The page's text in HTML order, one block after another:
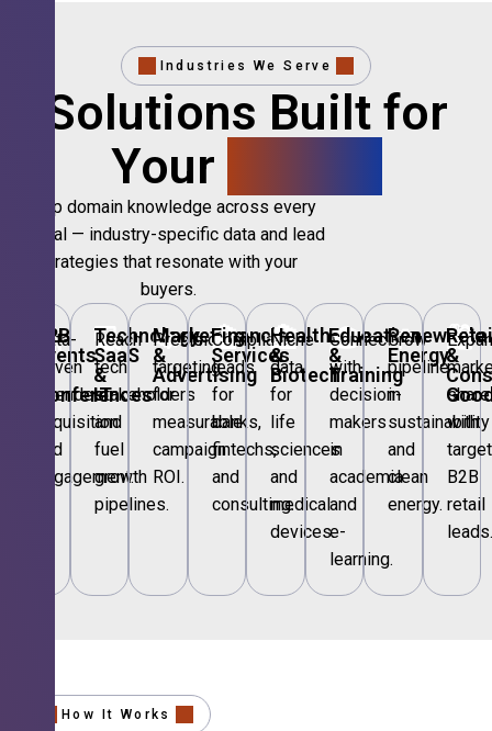
Industries We Serve
Solutions Built for
Your
Deep domain knowledge across every
vertical — industry-specific data and lead
strategies that resonate with your
buyers.
🎪
B2B
Events
Conferences
Data-
driven
attendee
acquisition
and
engagement.
💻
Technology,
SaaS
&
IT
Reach
tech
stakeholders
and
fuel
growth
pipelines.
📣
Marketing
&
Advertising
Precision
targeting
for
measurable
campaign
ROI.
🏦
Financial
Services
Compliant
leads
for
banks,
fintechs,
and
consulting.
🏥
Healthcare
&
Biotech
Niche
data
for
life
sciences
and
medical
devices.
🎓
Education
&
Training
Connect
with
decision-
makers
in
academia
and
e-
learning.
🌱
Renewable
Energy
Grow
pipeline
in
sustainability
and
clean
energy.
🛍️
&
share
with
B2B
retail
leads.
How It Works